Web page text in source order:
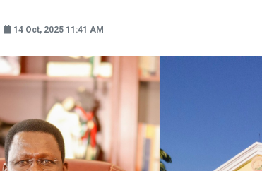
14 Oct, 2025 11:41 AM